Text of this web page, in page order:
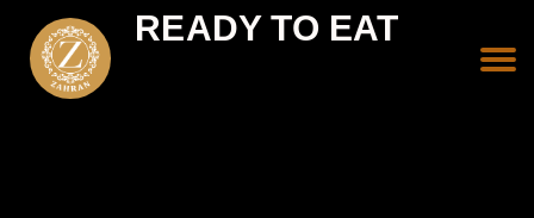
READY TO EAT